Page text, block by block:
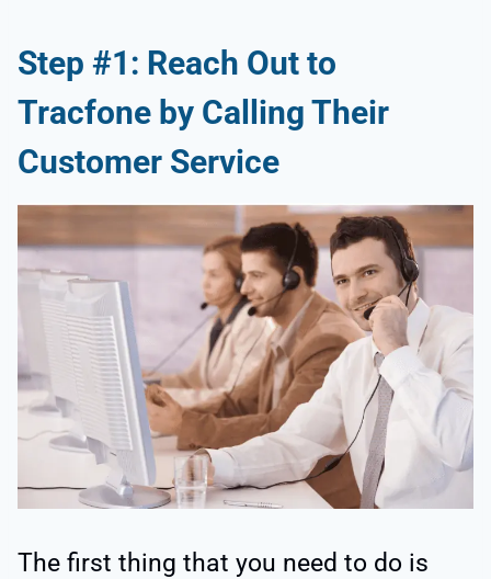
Step #1: Reach Out to
Tracfone by Calling Their
Customer Service
The first thing that you need to do is